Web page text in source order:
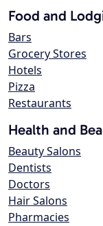
Food and
Bars
Grocery Stores
Hotels
Pizza
Restaurants
Health and
Beauty Salons
Dentists
Doctors
Hair Salons
Pharmacies